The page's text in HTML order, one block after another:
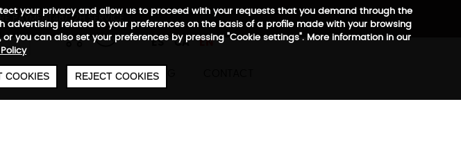
your privacy and allow us to proceed with your requests that you demand through the
related to your preferences on the basis of a profile made with your browsing
you can also set your preferences by pressing "Cookie settings". More information in our
COOKIES REJECT COOKIES
PAYMENT 48/72H SERVICE
ES CA EN
0 € 657 €
BAGS WARRANTY BLOG